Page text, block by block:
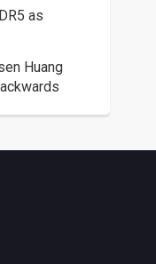
as
Huang